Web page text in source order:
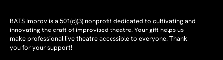
BATS Improv is a 501(c)(3) nonprofit dedicated to cultivating and
innovating the craft of improvised theatre. Your gift helps us
make professional live theatre accessible to everyone. Thank
you for your support!